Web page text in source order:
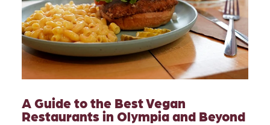
A Guide to the Best Vegan
Restaurants in Olympia and Beyond